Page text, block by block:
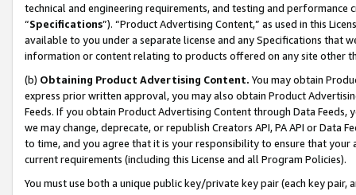
technical and engineering requirements, and testing and
“Specifications”). “Product Advertising Content,” as used in this
available to you under a separate license and any Specifications that
information or content relating to products offered on any site other
(b) Obtaining Product Advertising Content. You may obtain
express prior written approval, you may also obtain Product
Feeds. If you obtain Product Advertising Content through Data Feeds,
we may change, deprecate, or republish Creators API, PA API or Data
to time, and you agree that it is your responsibility to ensure that your
current requirements (including this License and all Program Policies).
You must use both a unique public key/private key pair (each key pair,